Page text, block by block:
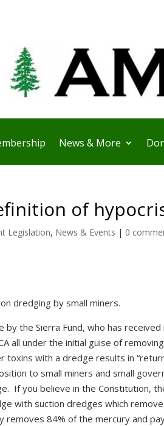
News & More
of
Legislation, News & Events | 0
dredging by small miners.
by the Sierra Fund, who has
all under the initial guise of
with a dredge results in
to small miners and small
If you believe in the Constitution,
with suction dredges which
84% of the mercury and